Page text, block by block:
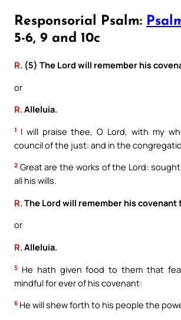
Responsorial Psalm:
5-6, 9 and 10c
R. (5) The Lord will remember his
or
R.Alleluia.
1 I will praise thee, O Lord, with my
council of the just: and in the
2 Great are the works of the Lord:
all his wills.
R. The Lord will remember his covenant
or
R.Alleluia.
5 He hath given food to them that
mindful for ever of his covenant:
6 He will shew forth to his people the